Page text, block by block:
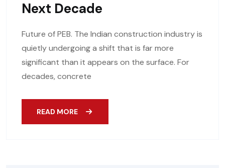
Next Decade
Future of PEB. The Indian construction industry is
quietly undergoing a shift that is far more
significant than it appears on the surface. For
decades, concrete
READ MORE